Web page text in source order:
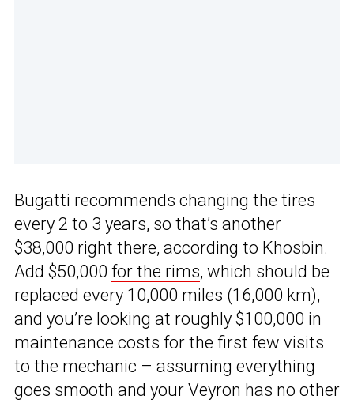
Bugatti recommends changing the tires
every 2 to 3 years, so that’s another
$38,000 right there, according to Khosbin.
Add $50,000 for the rims, which should be
replaced every 10,000 miles (16,000 km),
and you’re looking at roughly $100,000 in
maintenance costs for the first few visits
to the mechanic – assuming everything
goes smooth and your Veyron has no other